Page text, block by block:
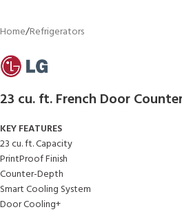
Home/Refrigerators
23 cu. ft. French Door
KEY FEATURES
23 cu. ft. Capacity
PrintProof Finish
Counter-Depth
Smart Cooling System
Door Cooling+